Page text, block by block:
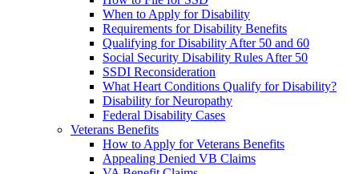
When to Apply for Disability
Requirements for Disability Benefits
Qualifying for Disability After 50 and 60
Social Security Disability Rules After 50
SSDI Reconsideration
What Heart Conditions Qualify for Disability?
Disability for Neuropathy
Federal Disability Cases
Veterans Benefits
How to Apply for Veterans Benefits
Appealing Denied VB Claims